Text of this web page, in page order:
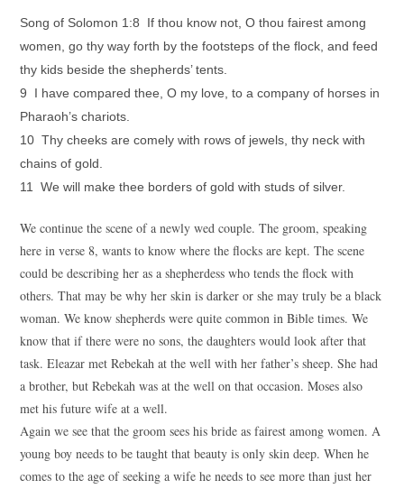
Song of Solomon 1:8 If thou know not, O thou fairest among
women, go thy way forth by the footsteps of the flock, and feed
thy kids beside the shepherds’ tents.
9 I have compared thee, O my love, to a company of horses in
Pharaoh’s chariots.
10 Thy cheeks are comely with rows of jewels, thy neck with
chains of gold.
11 We will make thee borders of gold with studs of silver.
We continue the scene of a newly wed couple. The groom, speaking
here in verse 8, wants to know where the flocks are kept. The scene
could be describing her as a shepherdess who tends the flock with
others. That may be why her skin is darker or she may truly be a black
woman. We know shepherds were quite common in Bible times. We
know that if there were no sons, the daughters would look after that
task. Eleazar met Rebekah at the well with her father’s sheep. She had
a brother, but Rebekah was at the well on that occasion. Moses also
met his future wife at a well.
Again we see that the groom sees his bride as fairest among women. A
young boy needs to be taught that beauty is only skin deep. When he
comes to the age of seeking a wife he needs to see more than just her